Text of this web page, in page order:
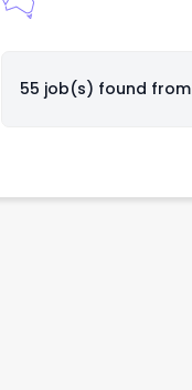
55 job(s) found from